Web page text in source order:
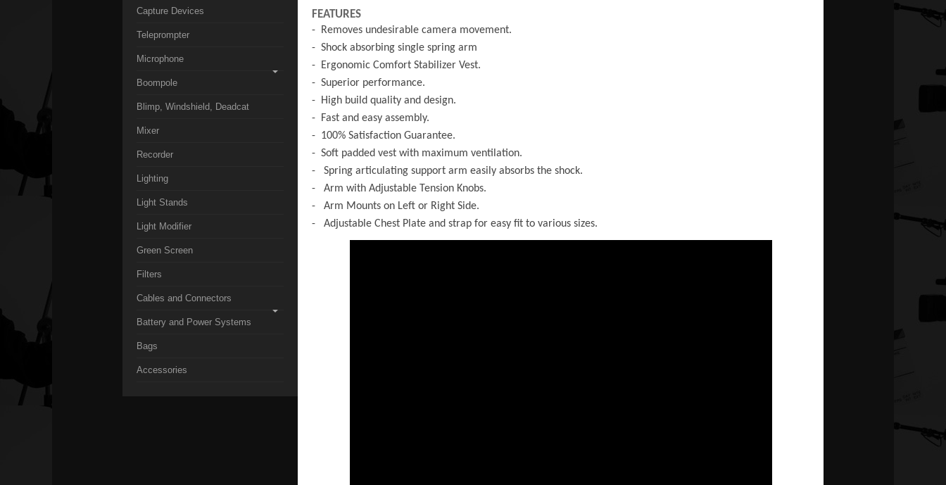
FEATURES
- Removes undesirable camera movement.
- Shock absorbing single spring arm
- Ergonomic Comfort Stabilizer Vest.
- Superior performance.
- High build quality and design.
- Fast and easy assembly.
- 100% Satisfaction Guarantee.
- Soft padded vest with maximum ventilation.
- Spring articulating support arm easily absorbs the shock.
- Arm with Adjustable Tension Knobs.
- Arm Mounts on Left or Right Side.
- Adjustable Chest Plate and strap for easy fit to various sizes.
Capture Devices
Teleprompter
Microphone
Boompole
Blimp, Windshield, Deadcat
Mixer
Recorder
Lighting
Light Stands
Light Modifier
Green Screen
Filters
Cables and Connectors
Battery and Power Systems
Bags
Accessories